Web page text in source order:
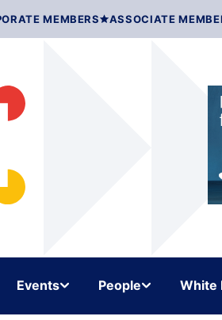
MEMBERS ASSOCIATE
Events People White